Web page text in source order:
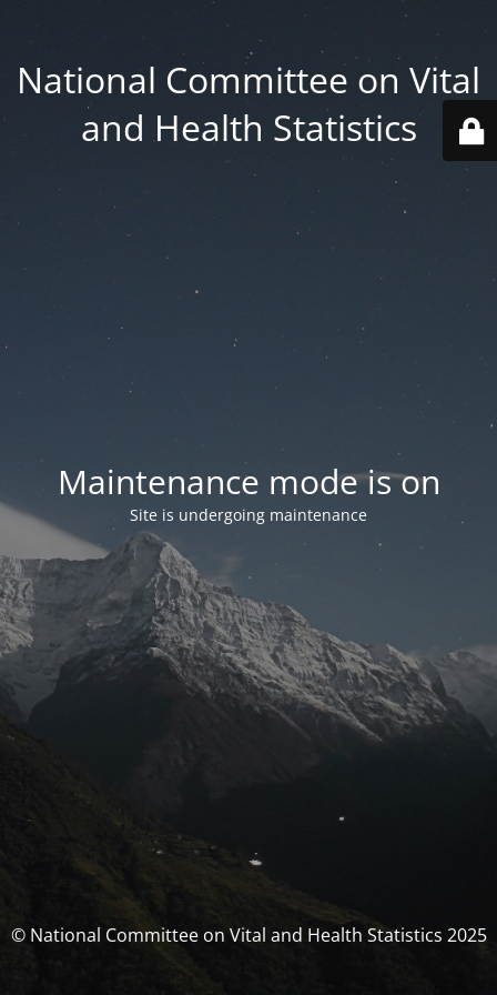
National Committee on Vital
and Health Statistics
Maintenance mode is on
Site is undergoing maintenance
© National Committee on Vital and Health Statistics 2025